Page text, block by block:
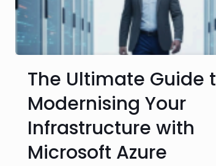
The Ultimate Guide
Modernising Your
Infrastructure with
Microsoft Azure